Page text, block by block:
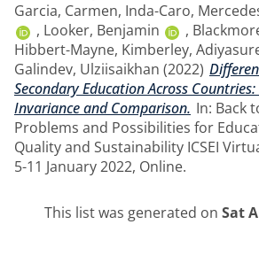
Garcia, Carmen, Inda-Caro,
, Looker, Benjamin ,
Hibbert-Mayne, Kimberley,
Galindev, Ulziisaikhan (2022)
Secondary Education Across
Invariance and Comparison. In: Back
Problems and Possibilities for
Quality and Sustainability ICSEI
5-11 January 2022, Online.
This list was generated on Sat